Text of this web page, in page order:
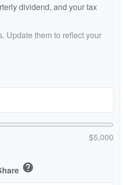
dividend, and your tax
Update them to reflect your
$5,000
help